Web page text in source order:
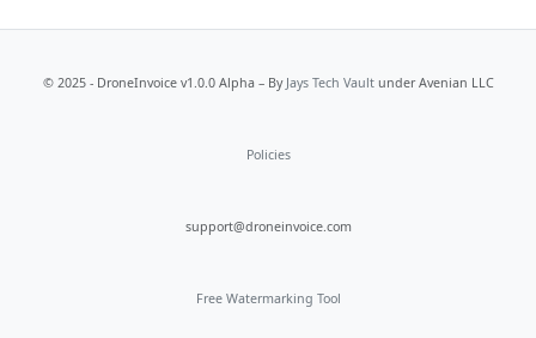
© 2025 - DroneInvoice v1.0.0 Alpha – By Jays Tech Vaultunder Avenian LLC
Policies
support@droneinvoice.com
Free Watermarking Tool